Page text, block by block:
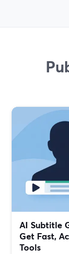
AI Subtitle
Get Fast,
Tools